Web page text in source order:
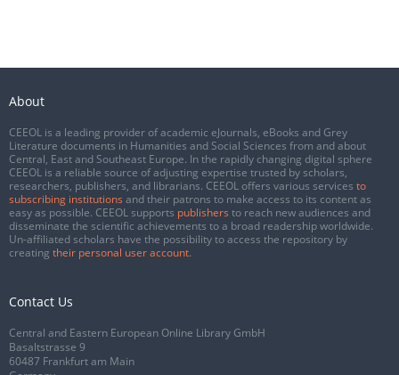
About
CEEOL is a leading provider of academic eJournals, eBooks and Grey
Literature documents in Humanities and Social Sciences from and about
Central, East and Southeast Europe. In the rapidly changing digital sphere
CEEOL is a reliable source of adjusting expertise trusted by scholars,
researchers, publishers, and librarians. CEEOL offers various services to
subscribing institutions and their patrons to make access to its content as
easy as possible. CEEOL supports publishers to reach new audiences and
disseminate the scientific achievements to a broad readership worldwide.
Un-affiliated scholars have the possibility to access the repository by
creating their personal user account.
Contact Us
Central and Eastern European Online Library GmbH
Basaltstrasse 9
60487 Frankfurt am Main